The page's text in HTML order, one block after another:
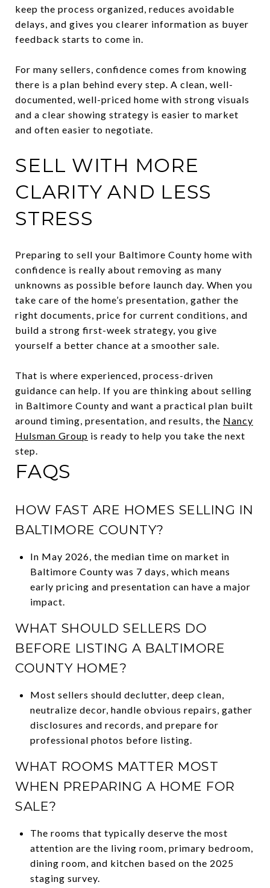
keep the process organized, reduces avoidable
delays, and gives you clearer information as buyer
feedback starts to come in.
For many sellers, confidence comes from knowing
there is a plan behind every step. A clean, well-
documented, well-priced home with strong visuals
and a clear showing strategy is easier to market
and often easier to negotiate.
SELL WITH MORE
CLARITY AND LESS
STRESS
Preparing to sell your Baltimore County home with
confidence is really about removing as many
unknowns as possible before launch day. When you
take care of the home’s presentation, gather the
right documents, price for current conditions, and
build a strong first-week strategy, you give
yourself a better chance at a smoother sale.
That is where experienced, process-driven
guidance can help. If you are thinking about selling
in Baltimore County and want a practical plan built
around timing, presentation, and results, the Nancy
Hulsman Group is ready to help you take the next
step.
FAQS
HOW FAST ARE HOMES SELLING IN
BALTIMORE COUNTY?
In May 2026, the median time on market in
Baltimore County was 7 days, which means
early pricing and presentation can have a major
impact.
WHAT SHOULD SELLERS DO
BEFORE LISTING A BALTIMORE
COUNTY HOME?
Most sellers should declutter, deep clean,
neutralize decor, handle obvious repairs, gather
disclosures and records, and prepare for
professional photos before listing.
WHAT ROOMS MATTER MOST
WHEN PREPARING A HOME FOR
SALE?
The rooms that typically deserve the most
attention are the living room, primary bedroom,
dining room, and kitchen based on the 2025
staging survey.